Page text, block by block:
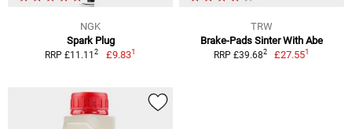
NGK
Spark Plug
RRP £11.112 £9.831
TRW
Brake-Pads Sinter With Abe
RRP £39.682 £27.551